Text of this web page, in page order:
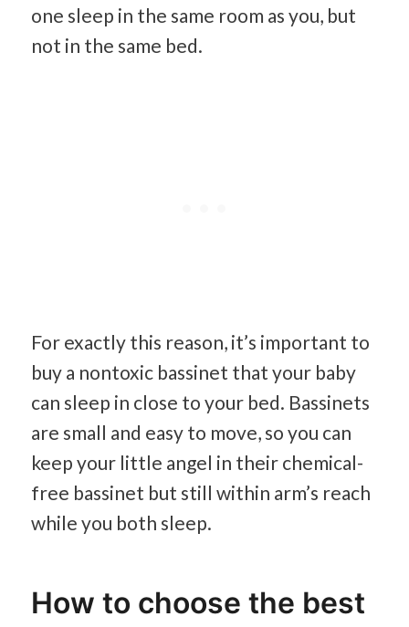
one sleep in the same room as you, but
not in the same bed.
For exactly this reason, it’s important to
buy a nontoxic bassinet that your baby
can sleep in close to your bed. Bassinets
are small and easy to move, so you can
keep your little angel in their chemical-
free bassinet but still within arm’s reach
while you both sleep.
How to choose the best